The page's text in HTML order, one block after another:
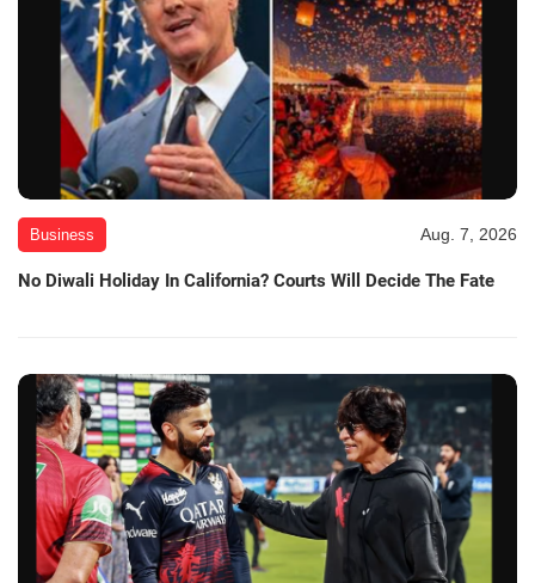
Business Aug. 7, 2026
No Diwali Holiday In California? Courts Will Decide The Fate